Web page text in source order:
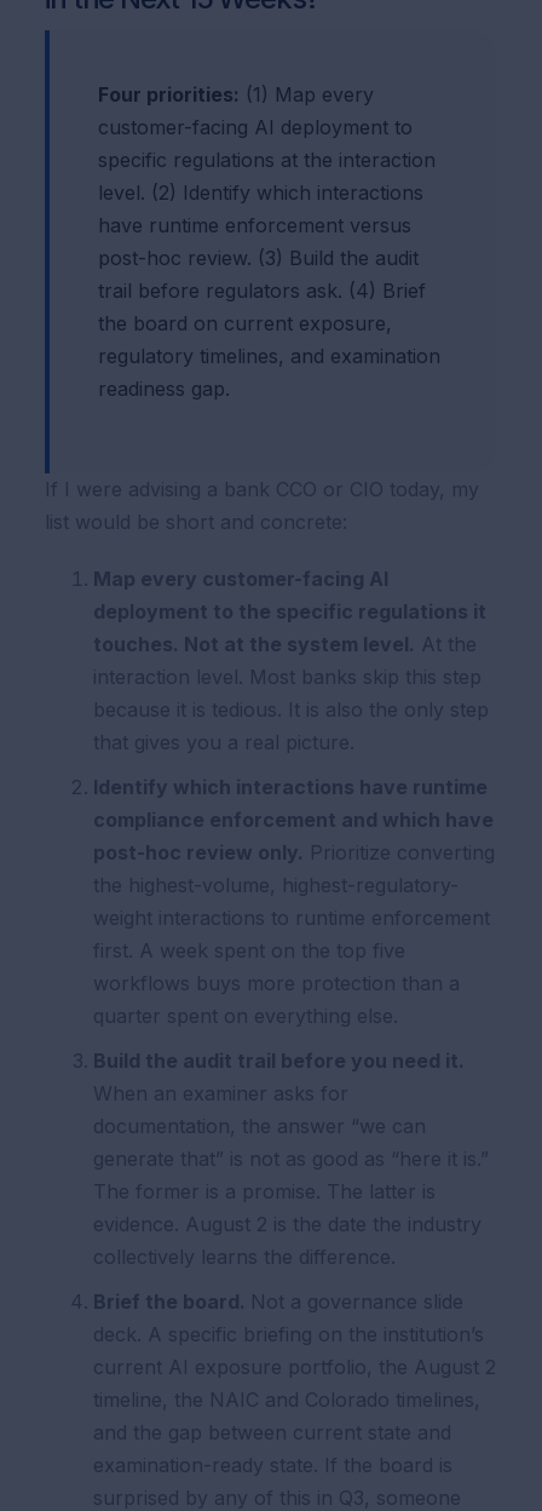
Four priorities: (1) Map every
customer-facing AI deployment to
specific regulations at the interaction
level. (2) Identify which interactions
have runtime enforcement versus
post-hoc review. (3) Build the audit
trail before regulators ask. (4) Brief
the board on current exposure,
regulatory timelines, and examination
readiness gap.
If I were advising a bank CCO or CIO today, my
list would be short and concrete:
Map every customer-facing AI
deployment to the specific regulations it
touches. Not at the system level. At the
interaction level. Most banks skip this step
because it is tedious. It is also the only step
that gives you a real picture.
Identify which interactions have runtime
compliance enforcement and which have
post-hoc review only. Prioritize converting
the highest-volume, highest-regulatory-
weight interactions to runtime enforcement
first. A week spent on the top five
workflows buys more protection than a
quarter spent on everything else.
Build the audit trail before you need it.
When an examiner asks for
documentation, the answer “we can
generate that” is not as good as “here it is.”
The former is a promise. The latter is
evidence. August 2 is the date the industry
collectively learns the difference.
Brief the board. Not a governance slide
deck. A specific briefing on the institution’s
current AI exposure portfolio, the August 2
timeline, the NAIC and Colorado timelines,
and the gap between current state and
examination-ready state. If the board is
surprised by any of this in Q3, someone